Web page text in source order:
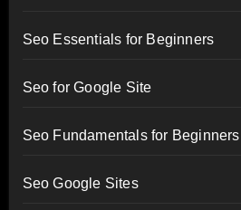
Seo Essentials for Beginners
Seo for Google Site
Seo Fundamentals for Beginners
Seo Google Sites